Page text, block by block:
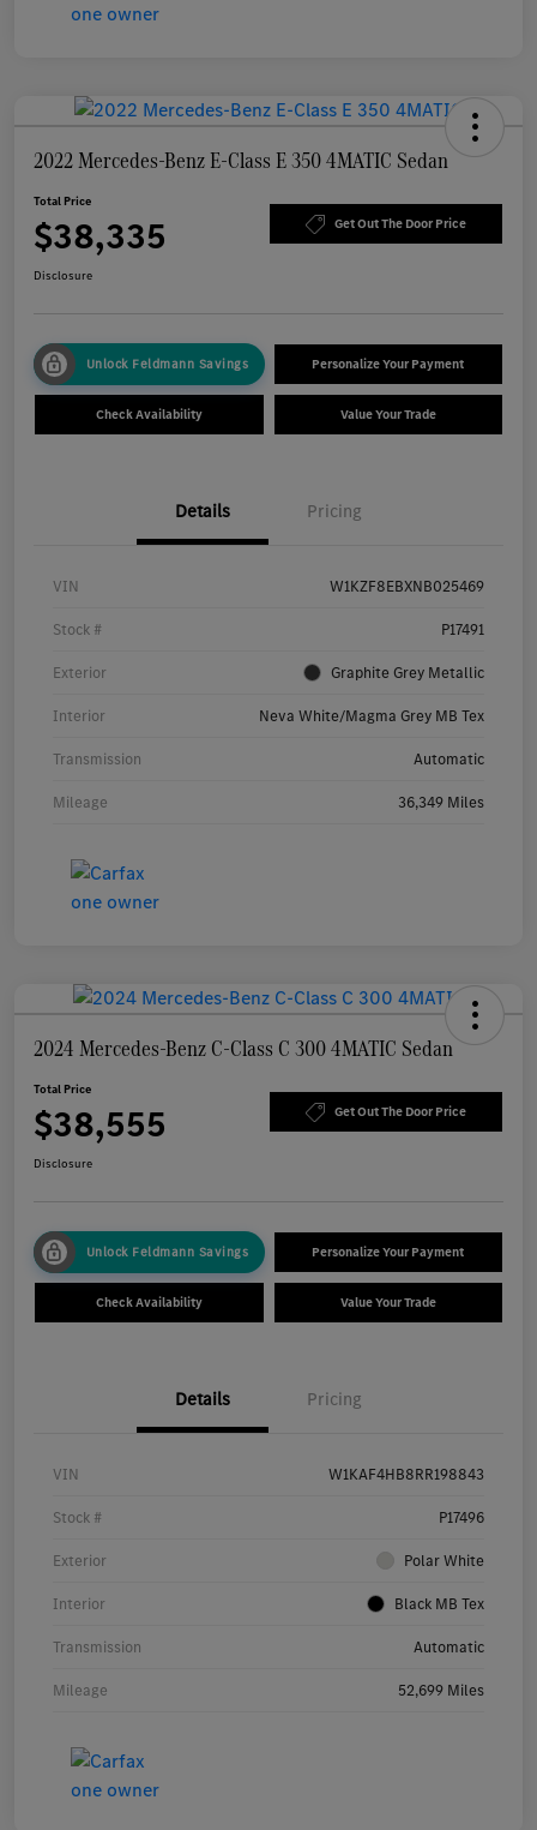
2022 Mercedes-Benz E-Class E 350 4MATIC Sedan
Total Price
$38,335 Get Out The Door Price
Disclosure
Unlock Feldmann Savings Personalize Your Payment
Check Availability Value Your Trade
Details Pricing
VIN W1KZF8EBXNB025469
Stock # P17491
Exterior Graphite Grey Metallic
Interior Neva White/Magma Grey MB Tex
Transmission Automatic
Mileage 36,349 Miles
2024 Mercedes-Benz C-Class C 300 4MATIC Sedan
Total Price
$38,555 Get Out The Door Price
Disclosure
Unlock Feldmann Savings Personalize Your Payment
Check Availability Value Your Trade
Details Pricing
VIN W1KAF4HB8RR198843
Stock # P17496
Exterior Polar White
Interior Black MB Tex
Transmission Automatic
Mileage 52,699 Miles